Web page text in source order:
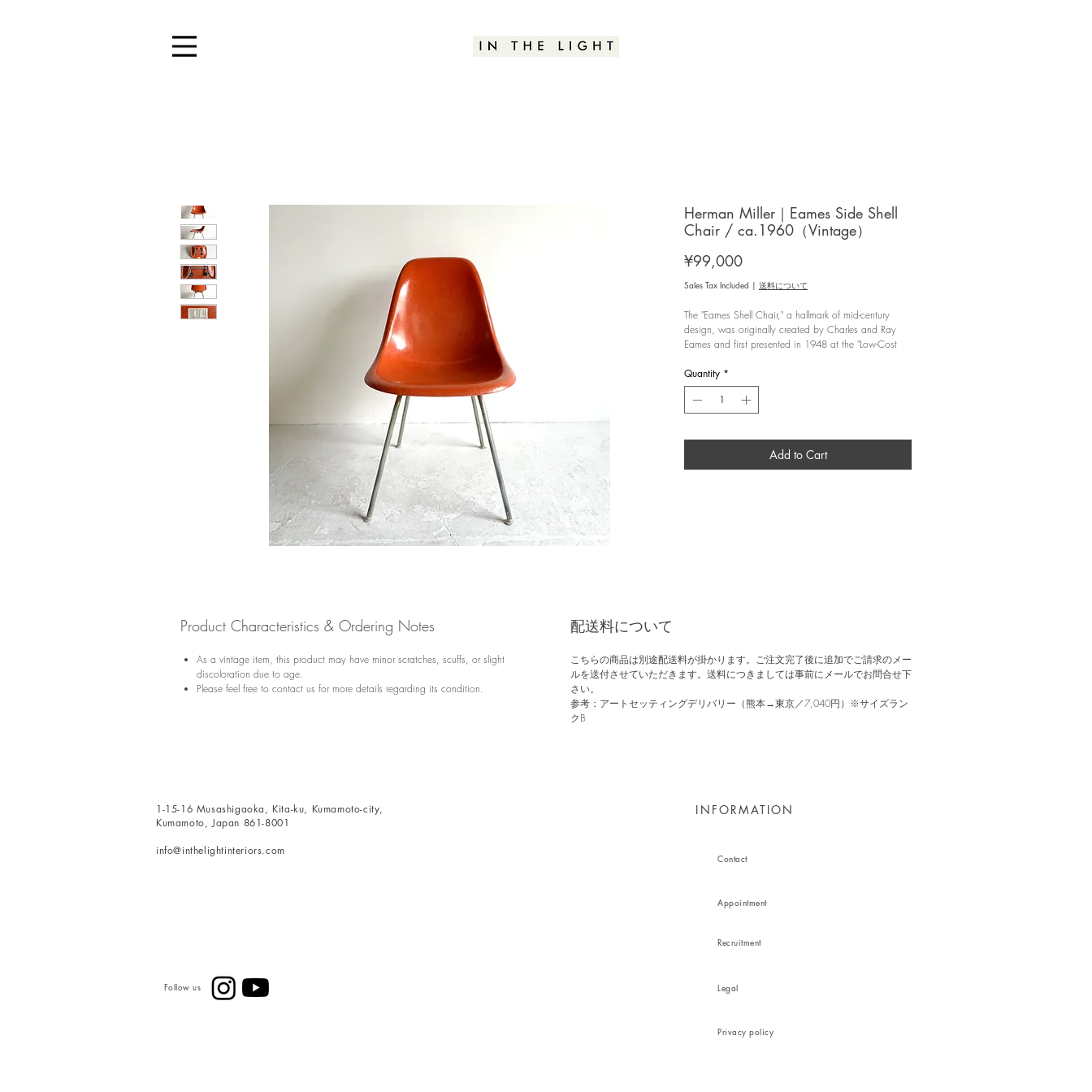
Herman Miller｜Eames Side Shell
Chair / ca.1960（Vintage）
¥99,000Price
Sales Tax Included | 送料について
The "Eames Shell Chair," a hallmark of mid-century
design, was originally created by Charles and Ray
Eames and first presented in 1948 at the "Low-Cost
of Modern Art in New York. From 1953 through the
1990s, Herman Miller manufactured and sold the
fiberglass version of the shell chair, which was later
switched to polypropylene in 2001. This piece is a
Herman Miller as a 2nd model, with both the shell
and base remaining in their original condition—a rare
Quantity *
Add to Cart
Product Characteristics & Ordering Notes
As a vintage item, this product may have minor scratches, scuffs, or slight
discoloration due to age.
Please feel free to contact us for more details regarding its condition.
配送料について
こちらの商品は別途配送料が掛かります。ご注文完了後に追加でご請求のメー
ルを送付させていただきます。送料につきましては事前にメールでお問合せ下
さい。
参考：アートセッティングデリバリー（熊本→東京／7,040円）※サイズラン
クB
1-15-16 Musashigaoka, Kita-ku, Kumamoto-city,
Kumamoto, Japan 861-8001
info@inthelightinteriors.com
INFORMATION
Contact
Appointment
Recruitment
Follow us Legal
Privacy policy